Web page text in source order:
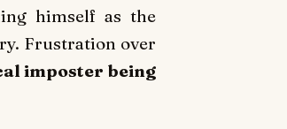
himself as the
Frustration over
imposter being